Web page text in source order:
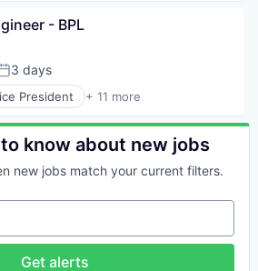
Hr
- BPL
3 days
President + 11 more
Services
Hr
know about new jobs
new jobs match your current filters.
Get alerts